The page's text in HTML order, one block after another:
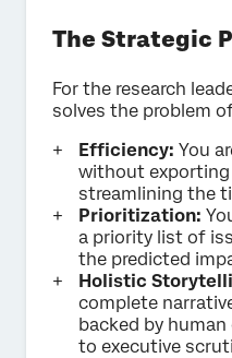
The Strategic
For the research
solves the problem
Efficiency: You
without
streamlining the
Prioritization:
a priority list of
the predicted
Holistic
complete
backed by
to executive